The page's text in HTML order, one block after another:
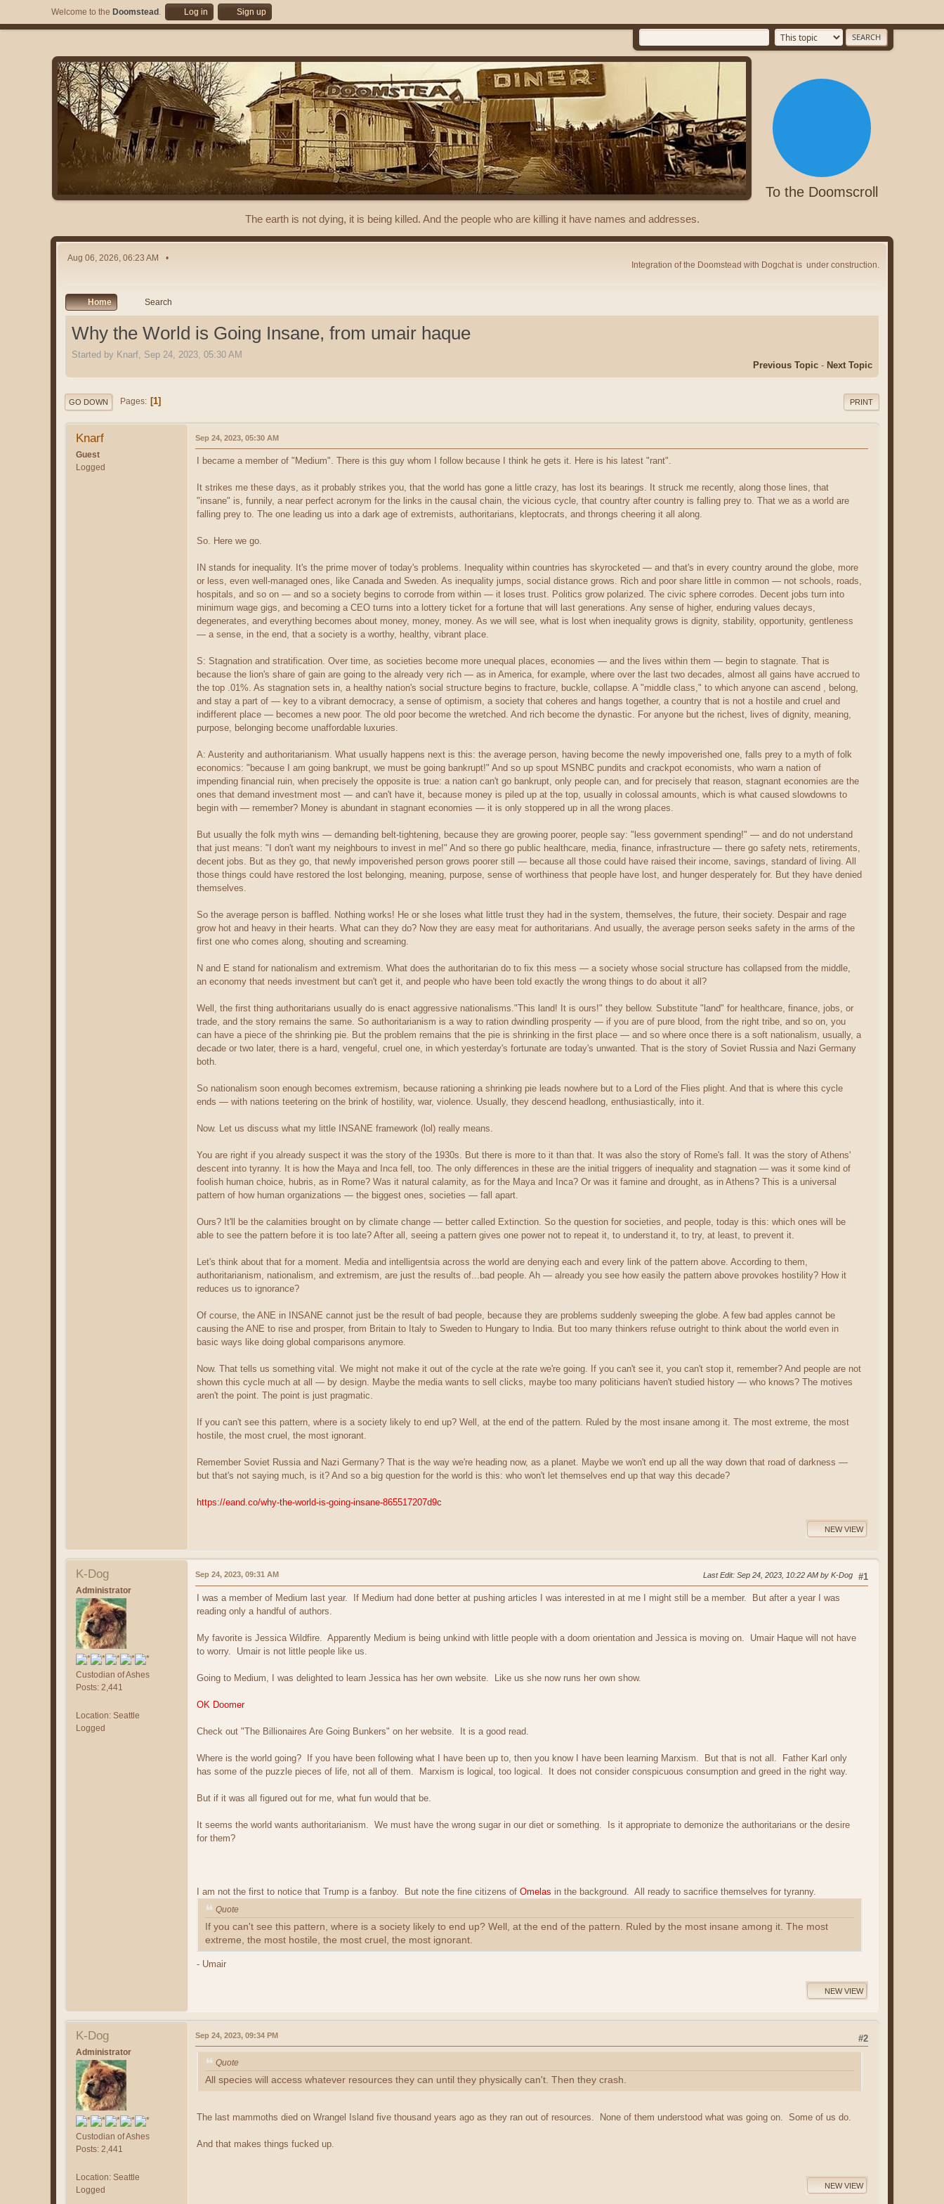
Welcome to the Doomstead . Log in Sign up
To the Doomscroll
The earth is not dying, it is being killed. And the people who are killing it have names and addresses.
Aug 06, 2026, 06:23 AM
Integration of the Doomstead with Dogchat is under construction.
Home Search
Why the World is Going Insane, from umair haque
Started by Knarf, Sep 24, 2023, 05:30 AM
Previous Topic - Next Topic
PRINT
GO DOWN Pages 1
Knarf
Guest
Logged
Sep 24, 2023, 05:30 AM
I became a member of "Medium". There is this guy whom I follow because I think he gets it. Here is his latest "rant".
It strikes me these days, as it probably strikes you, that the world has gone a little crazy, has lost its bearings. It struck me recently, along those lines, that
"insane" is, funnily, a near perfect acronym for the links in the causal chain, the vicious cycle, that country after country is falling prey to. That we as a world are
falling prey to. The one leading us into a dark age of extremists, authoritarians, kleptocrats, and throngs cheering it all along.
So. Here we go.
IN stands for inequality. It's the prime mover of today's problems. Inequality within countries has skyrocketed — and that's in every country around the globe, more
or less, even well-managed ones, like Canada and Sweden. As inequality jumps, social distance grows. Rich and poor share little in common — not schools, roads,
hospitals, and so on — and so a society begins to corrode from within — it loses trust. Politics grow polarized. The civic sphere corrodes. Decent jobs turn into
minimum wage gigs, and becoming a CEO turns into a lottery ticket for a fortune that will last generations. Any sense of higher, enduring values decays,
degenerates, and everything becomes about money, money, money. As we will see, what is lost when inequality grows is dignity, stability, opportunity, gentleness
— a sense, in the end, that a society is a worthy, healthy, vibrant place.
S: Stagnation and stratification. Over time, as societies become more unequal places, economies — and the lives within them — begin to stagnate. That is
because the lion's share of gain are going to the already very rich — as in America, for example, where over the last two decades, almost all gains have accrued to
the top .01%. As stagnation sets in, a healthy nation's social structure begins to fracture, buckle, collapse. A "middle class," to which anyone can ascend , belong,
and stay a part of — key to a vibrant democracy, a sense of optimism, a society that coheres and hangs together, a country that is not a hostile and cruel and
indifferent place — becomes a new poor. The old poor become the wretched. And rich become the dynastic. For anyone but the richest, lives of dignity, meaning,
purpose, belonging become unaffordable luxuries.
A: Austerity and authoritarianism. What usually happens next is this: the average person, having become the newly impoverished one, falls prey to a myth of folk
economics: "because I am going bankrupt, we must be going bankrupt!" And so up spout MSNBC pundits and crackpot economists, who warn a nation of
impending financial ruin, when precisely the opposite is true: a nation can't go bankrupt, only people can, and for precisely that reason, stagnant economies are the
ones that demand investment most — and can't have it, because money is piled up at the top, usually in colossal amounts, which is what caused slowdowns to
begin with — remember? Money is abundant in stagnant economies — it is only stoppered up in all the wrong places.
But usually the folk myth wins — demanding belt-tightening, because they are growing poorer, people say: "less government spending!" — and do not understand
that just means: "I don't want my neighbours to invest in me!" And so there go public healthcare, media, finance, infrastructure — there go safety nets, retirements,
decent jobs. But as they go, that newly impoverished person grows poorer still — because all those could have raised their income, savings, standard of living. All
those things could have restored the lost belonging, meaning, purpose, sense of worthiness that people have lost, and hunger desperately for. But they have denied
themselves.
So the average person is baffled. Nothing works! He or she loses what little trust they had in the system, themselves, the future, their society. Despair and rage
grow hot and heavy in their hearts. What can they do? Now they are easy meat for authoritarians. And usually, the average person seeks safety in the arms of the
first one who comes along, shouting and screaming.
N and E stand for nationalism and extremism. What does the authoritarian do to fix this mess — a society whose social structure has collapsed from the middle,
an economy that needs investment but can't get it, and people who have been told exactly the wrong things to do about it all?
Well, the first thing authoritarians usually do is enact aggressive nationalisms."This land! It is ours!" they bellow. Substitute "land" for healthcare, finance, jobs, or
trade, and the story remains the same. So authoritarianism is a way to ration dwindling prosperity — if you are of pure blood, from the right tribe, and so on, you
can have a piece of the shrinking pie. But the problem remains that the pie is shrinking in the first place — and so where once there is a soft nationalism, usually, a
decade or two later, there is a hard, vengeful, cruel one, in which yesterday's fortunate are today's unwanted. That is the story of Soviet Russia and Nazi Germany
both.
So nationalism soon enough becomes extremism, because rationing a shrinking pie leads nowhere but to a Lord of the Flies plight. And that is where this cycle
ends — with nations teetering on the brink of hostility, war, violence. Usually, they descend headlong, enthusiastically, into it.
Now. Let us discuss what my little INSANE framework (lol) really means.
You are right if you already suspect it was the story of the 1930s. But there is more to it than that. It was also the story of Rome's fall. It was the story of Athens'
descent into tyranny. It is how the Maya and Inca fell, too. The only differences in these are the initial triggers of inequality and stagnation — was it some kind of
foolish human choice, hubris, as in Rome? Was it natural calamity, as for the Maya and Inca? Or was it famine and drought, as in Athens? This is a universal
pattern of how human organizations — the biggest ones, societies — fall apart.
Ours? It'll be the calamities brought on by climate change — better called Extinction. So the question for societies, and people, today is this: which ones will be
able to see the pattern before it is too late? After all, seeing a pattern gives one power not to repeat it, to understand it, to try, at least, to prevent it.
Let's think about that for a moment. Media and intelligentsia across the world are denying each and every link of the pattern above. According to them,
authoritarianism, nationalism, and extremism, are just the results of...bad people. Ah — already you see how easily the pattern above provokes hostility? How it
reduces us to ignorance?
Of course, the ANE in INSANE cannot just be the result of bad people, because they are problems suddenly sweeping the globe. A few bad apples cannot be
causing the ANE to rise and prosper, from Britain to Italy to Sweden to Hungary to India. But too many thinkers refuse outright to think about the world even in
basic ways like doing global comparisons anymore.
Now. That tells us something vital. We might not make it out of the cycle at the rate we're going. If you can't see it, you can't stop it, remember? And people are not
shown this cycle much at all — by design. Maybe the media wants to sell clicks, maybe too many politicians haven't studied history — who knows? The motives
aren't the point. The point is just pragmatic.
If you can't see this pattern, where is a society likely to end up? Well, at the end of the pattern. Ruled by the most insane among it. The most extreme, the most
hostile, the most cruel, the most ignorant.
Remember Soviet Russia and Nazi Germany? That is the way we're heading now, as a planet. Maybe we won't end up all the way down that road of darkness —
but that's not saying much, is it? And so a big question for the world is this: who won't let themselves end up that way this decade?
https://eand.co/why-the-world-is-going-insane-865517207d9c
NEW VIEW
K-Dog
Administrator
Custodian of Ashes
Posts: 2,441
Location: Seattle
Logged
#1
Sep 24, 2023, 09:31 AM Last Edit: Sep 24, 2023, 10:22 AM by K-Dog
I was a member of Medium last year. If Medium had done better at pushing articles I was interested in at me I might still be a member. But after a year I was
reading only a handful of authors.
My favorite is Jessica Wildfire. Apparently Medium is being unkind with little people with a doom orientation and Jessica is moving on. Umair Haque will not have
to worry. Umair is not little people like us.
Going to Medium, I was delighted to learn Jessica has her own website. Like us she now runs her own show.
OK Doomer
Check out "The Billionaires Are Going Bunkers" on her website. It is a good read.
Where is the world going? If you have been following what I have been up to, then you know I have been learning Marxism. But that is not all. Father Karl only
has some of the puzzle pieces of life, not all of them. Marxism is logical, too logical. It does not consider conspicuous consumption and greed in the right way.
But if it was all figured out for me, what fun would that be.
It seems the world wants authoritarianism. We must have the wrong sugar in our diet or something. Is it appropriate to demonize the authoritarians or the desire
for them?
I am not the first to notice that Trump is a fanboy. But note the fine citizens of Omelas in the background. All ready to sacrifice themselves for tyranny.
Quote
If you can't see this pattern, where is a society likely to end up? Well, at the end of the pattern. Ruled by the most insane among it. The most
extreme, the most hostile, the most cruel, the most ignorant.
- Umair
NEW VIEW
K-Dog
Administrator
Custodian of Ashes
Posts: 2,441
Location: Seattle
Logged
#2
Sep 24, 2023, 09:34 PM
Quote
All species will access whatever resources they can until they physically can't. Then they crash.
The last mammoths died on Wrangel Island five thousand years ago as they ran out of resources. None of them understood what was going on. Some of us do.
And that makes things fucked up.
NEW VIEW